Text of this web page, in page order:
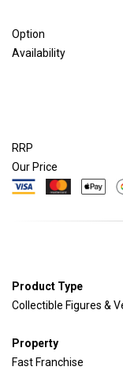
Option
Availability
RRP
Our Price
Product Type
Collectible Figures &
Property
Fast Franchise